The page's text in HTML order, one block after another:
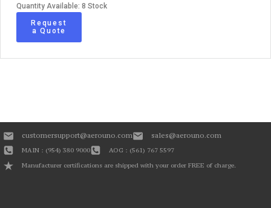
Quantity Available: 8 Stock
Request
a Quote
customersupport@aerouno.com sales@aerouno.com
MAIN : (954) 380 9000
AOG : (561) 767 5597
Manufacturer certifications are shipped with your order FREE of charge.